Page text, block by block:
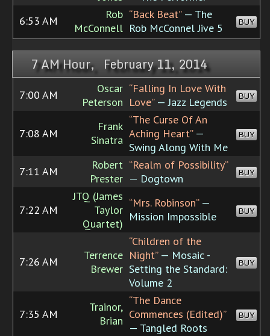
6:53 AM
Rob
McConnell
“Back Beat”— The
Rob McConnel Jive 5
BUY
7 AM Hour, February 11, 2014
7:00 AM
Oscar
Peterson
“Falling In Love With
Love”— Jazz Legends BUY
7:08 AM
Frank
Sinatra
“The Curse Of An
Aching Heart”—
Swing Along With Me
BUY
7:11 AM
Robert
Prester
“Realm of Possibility”
— Dogtown
BUY
7:22 AM
JTQ (James
Taylor
Quartet)
“Mrs. Robinson”—
Mission Impossible
BUY
7:26 AM
Terrence
Brewer
“Children of the
Night”— Mosaic -
Setting the Standard:
Volume 2
BUY
7:35 AM
Trainor,
Brian
“The Dance
Commences (Edited)”
— Tangled Roots
BUY